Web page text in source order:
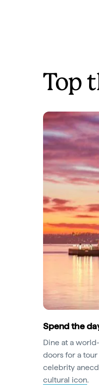
Top
Spend the
Dine at a
doors for a
celebrity
cultural icon.